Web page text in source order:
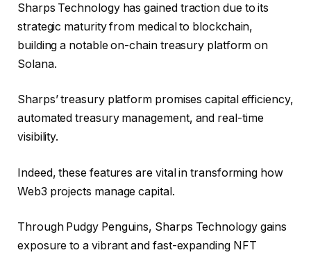
Sharps Technology has gained traction due to its
strategic maturity from medical to blockchain,
building a notable on-chain treasury platform on
Solana.
Sharps’ treasury platform promises capital efficiency,
automated treasury management, and real-time
visibility.
Indeed, these features are vital in transforming how
Web3 projects manage capital.
Through Pudgy Penguins, Sharps Technology gains
exposure to a vibrant and fast-expanding NFT